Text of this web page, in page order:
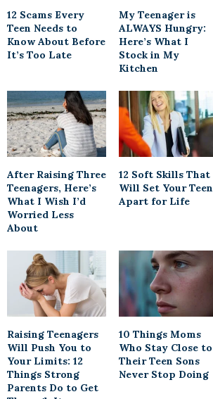
12 Scams Every
Teen Needs to
Know About Before
It’s Too Late
My Teenager is
ALWAYS Hungry:
Here’s What I
Stock in My
Kitchen
After Raising Three
Teenagers, Here’s
What I Wish I’d
Worried Less
About
12 Soft Skills That
Will Set Your Teen
Apart for Life
Raising Teenagers
Will Push You to
Your Limits: 12
Things Strong
Parents Do to Get
10 Things Moms
Who Stay Close to
Their Teen Sons
Never Stop Doing